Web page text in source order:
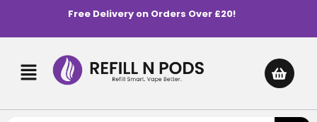
Free Delivery on Orders Over £20!